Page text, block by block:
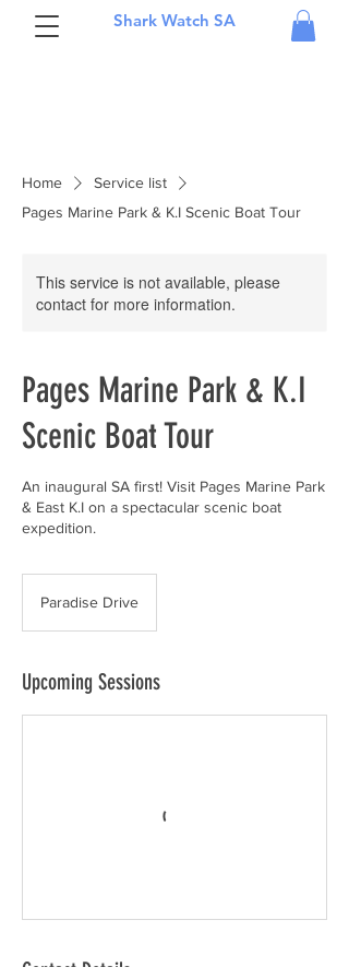
Shark Watch SA
Home
Service list
Pages Marine Park & K.I Scenic Boat Tour
This service is not available, please
contact for more information.
Pages Marine Park & K.I
Scenic Boat Tour
An inaugural SA first! Visit Pages Marine Park
& East K.I on a spectacular scenic boat
expedition.
Paradise Drive
Upcoming Sessions
Contact Details